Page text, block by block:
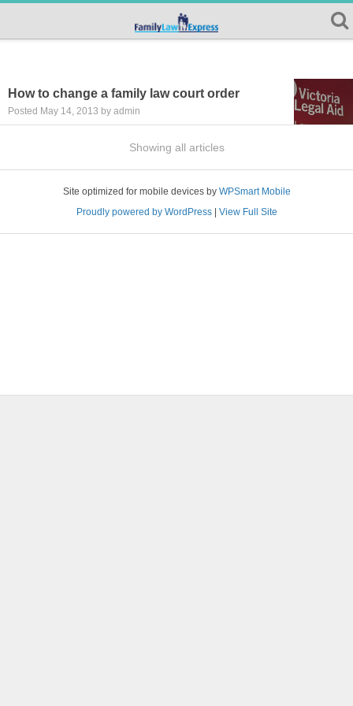
How to change a family law court order
Posted May 14, 2013 by admin
Showing all articles
Site optimized for mobile devices by WPSmart Mobile
Proudly powered by WordPress| View Full Site